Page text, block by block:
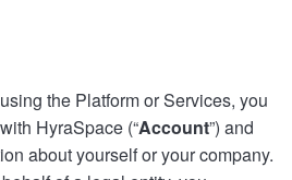
the Platform or Services, you
HyraSpace (“Account”) and
about yourself or your company.